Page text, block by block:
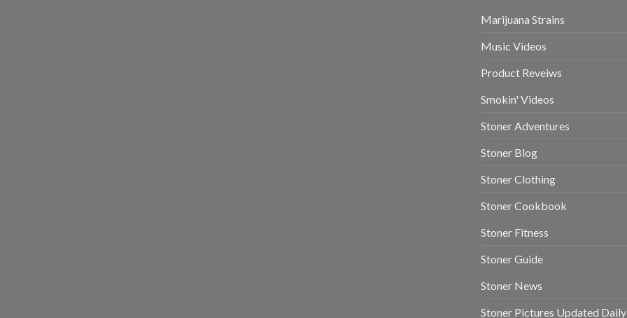
Marijuana Strains
Music Videos
Product Reveiws
Smokin' Videos
Stoner Adventures
Stoner Blog
Stoner Clothing
Stoner Cookbook
Stoner Fitness
Stoner Guide
Stoner News
Stoner Pictures Updated Daily